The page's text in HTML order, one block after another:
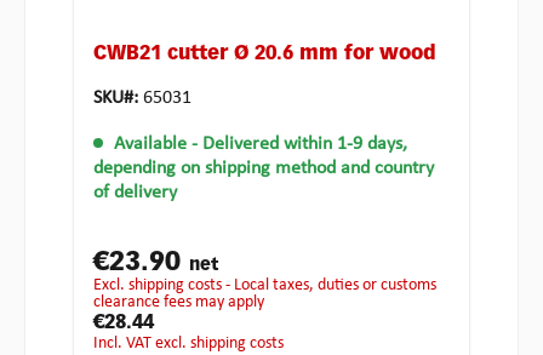
CWB21 cutter Ø 20.6 mm for wood
SKU#: 65031
Available - Delivered within 1-9 days,
depending on shipping method and country
of delivery
€23.90 net
excl. shipping costs - Local taxes, duties or customs
clearance fees may apply
€28.44
incl. VAT excl. shipping costs